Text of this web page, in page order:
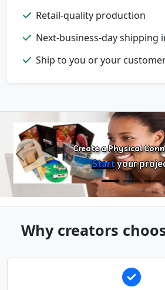
Retail-quality production
Next-business-day shipping
Ship to you or your
Create a Physical
Startyour
Previous
Why creators